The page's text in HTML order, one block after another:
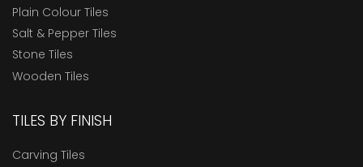
Plain Colour Tiles
Salt & Pepper Tiles
Stone Tiles
Wooden Tiles
TILES BY FINISH
Carving Tiles